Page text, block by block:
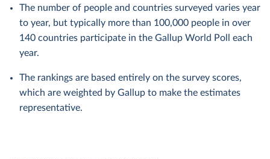
The number of people and countries surveyed varies year
to year, but typically more than 100,000 people in over
140 countries participate in the Gallup World Poll each
year.
The rankings are based entirely on the survey scores,
which are weighted by Gallup to make the estimates
representative.